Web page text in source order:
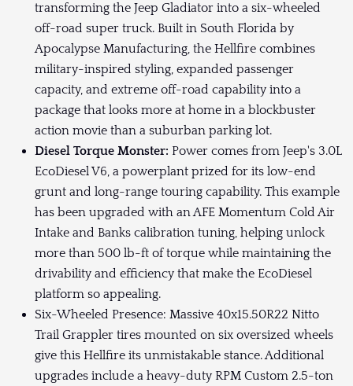
transforming the Jeep Gladiator into a six-wheeled
off-road super truck. Built in South Florida by
Apocalypse Manufacturing, the Hellfire combines
military-inspired styling, expanded passenger
capacity, and extreme off-road capability into a
package that looks more at home in a blockbuster
action movie than a suburban parking lot.
Diesel Torque Monster: Power comes from Jeep's 3.0L
EcoDiesel V6, a powerplant prized for its low-end
grunt and long-range touring capability. This example
has been upgraded with an AFE Momentum Cold Air
Intake and Banks calibration tuning, helping unlock
more than 500 lb-ft of torque while maintaining the
drivability and efficiency that make the EcoDiesel
platform so appealing.
Six-Wheeled Presence: Massive 40x15.50R22 Nitto
Trail Grappler tires mounted on six oversized wheels
give this Hellfire its unmistakable stance. Additional
upgrades include a heavy-duty RPM Custom 2.5-ton